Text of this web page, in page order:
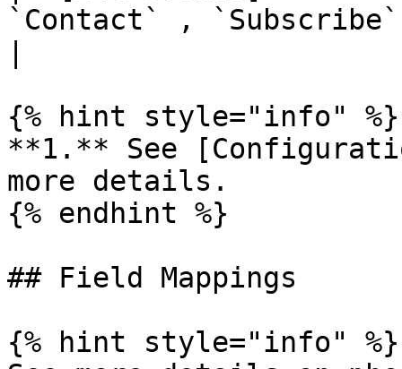
`Contact` ,
{% hint style="info" %}
**1.** See
more details.
{% endhint %}
## Field Mappings
{% hint style="info" %}